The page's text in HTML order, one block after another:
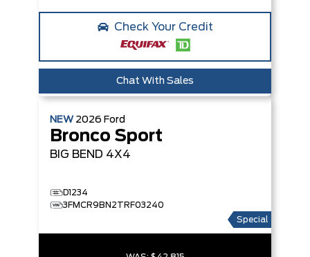
Check Your Credit
Chat With Sales
NEW 2026 Ford
Bronco Sport
BIG BEND 4X4
D1234
3FMCR9BN2TRF03240
Special